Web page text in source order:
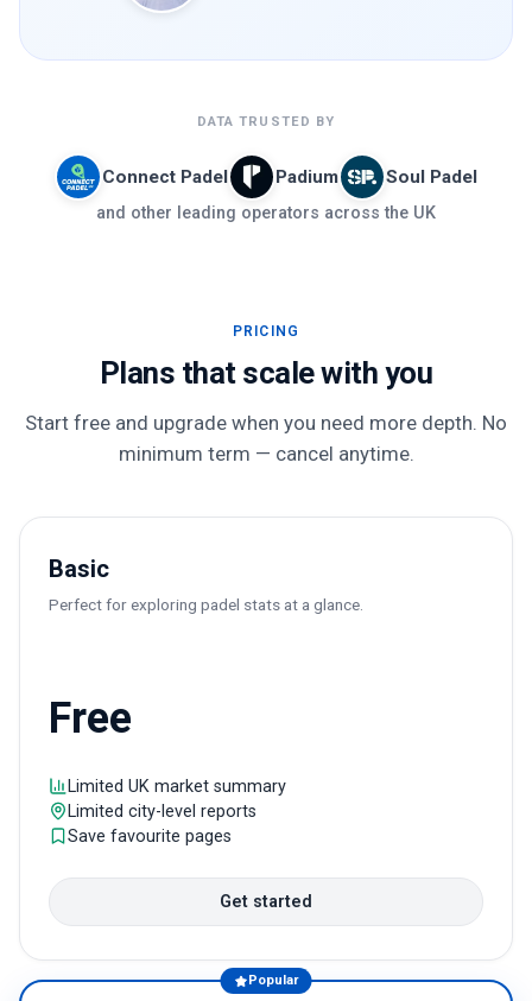
DATA TRUSTED BY
Connect Padel Padium Soul Padel
and other leading operators across the UK
PRICING
Plans that scale with you
Start free and upgrade when you need more depth. No
minimum term — cancel anytime.
Basic
Perfect for exploring padel stats at a glance.
Free
Limited UK market summary
Limited city-level reports
Save favourite pages
Get started
Popular